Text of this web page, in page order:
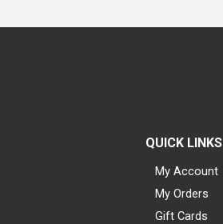
QUICK LINKS
My Account
My Orders
Gift Cards